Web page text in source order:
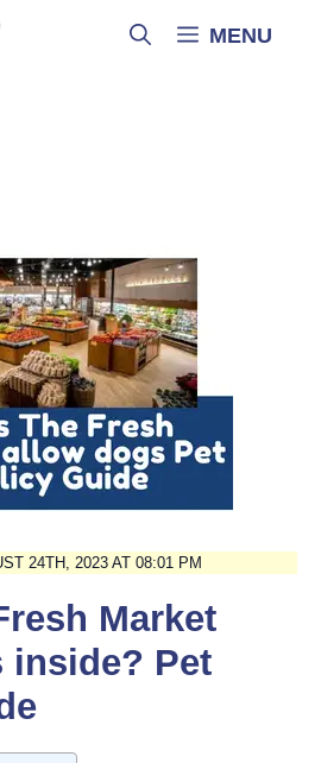
MENU
24TH, 2023 AT 08:01 PM
Market
inside? Pet